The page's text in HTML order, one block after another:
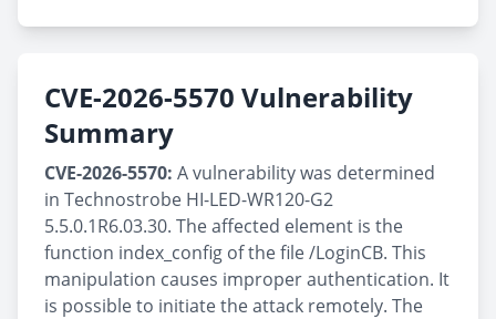
CVE-2026-5570 Vulnerability
Summary
CVE-2026-5570: A vulnerability was determined
in Technostrobe HI-LED-WR120-G2
5.5.0.1R6.03.30. The affected element is the
function index_config of the file /LoginCB. This
manipulation causes improper authentication. It
is possible to initiate the attack remotely. The